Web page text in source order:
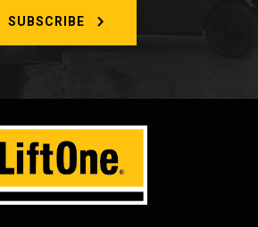
SUBSCRIBE